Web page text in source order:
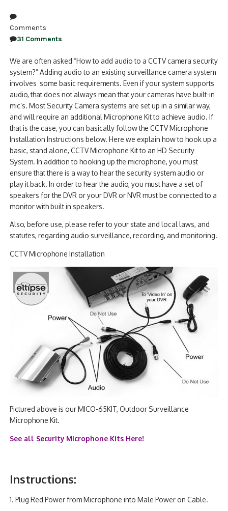
Comments
31 Comments
We are often asked “How to add audio to a CCTV camera security
system?” Adding audio to an existing surveillance camera system
involves some basic requirements. Even if your system supports
audio, that does not always mean that your cameras have built-in
mic’s. Most Security Camera systems are set up in a similar way,
and will require an additional Microphone Kit to achieve audio. If
that is the case, you can basically follow the CCTV Microphone
Installation Instructions below. Here we explain how to hook up a
basic, stand alone, CCTV Microphone Kit to an HD Security
System. In addition to hooking up the microphone, you must
ensure that there is a way to hear the security system audio or
play it back. In order to hear the audio, you must have a set of
speakers for the DVR or your DVR or NVR must be connected to a
monitor with built in speakers.
Also, before use, please refer to your state and local laws, and
statutes, regarding audio surveillance, recording, and monitoring.
CCTV Microphone Installation
Pictured above is our MICO-65KIT, Outdoor Surveillance
Microphone Kit.
See all Security Microphone Kits Here!
Instructions:
1. Plug Red Power from Microphone into Male Power on Cable.